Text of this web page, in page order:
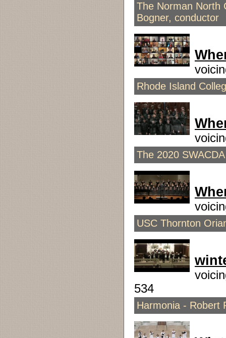
The Norman North
Bogner, conductor
Rhode Island
The 2020
USC Thornton
534
Harmonia - Robert